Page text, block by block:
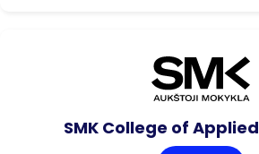
SMK College of